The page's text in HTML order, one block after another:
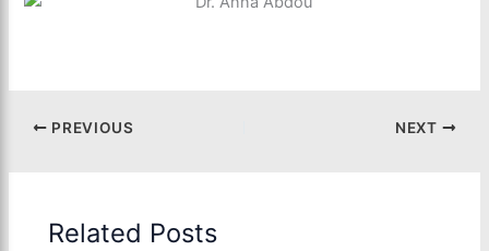
PREVIOUS NEXT
Related Posts